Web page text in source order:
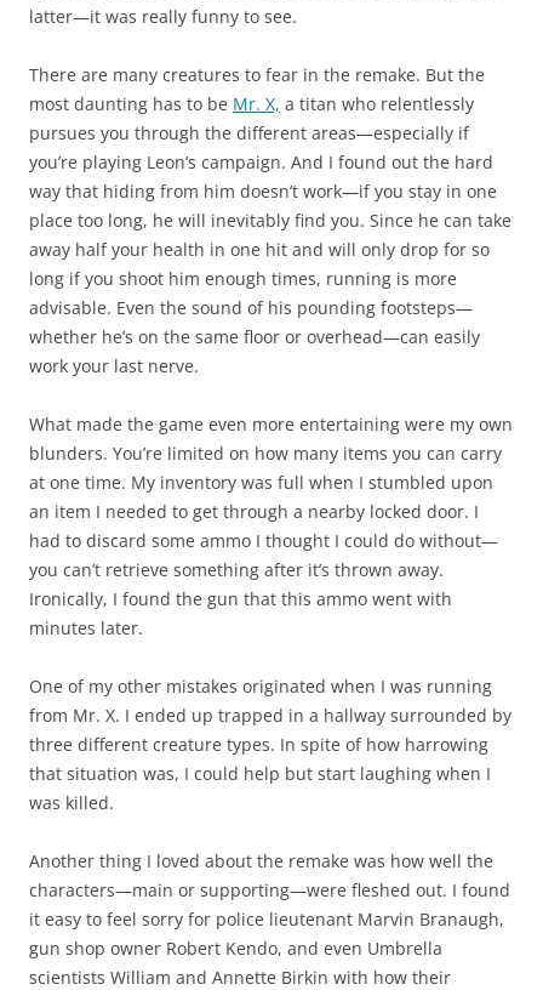
latter—it was really funny to see.
There are many creatures to fear in the remake. But the
most daunting has to be Mr. X, a titan who relentlessly
pursues you through the different areas—especially if
you’re playing Leon’s campaign. And I found out the hard
way that hiding from him doesn’t work—if you stay in one
place too long, he will inevitably find you. Since he can take
away half your health in one hit and will only drop for so
long if you shoot him enough times, running is more
advisable. Even the sound of his pounding footsteps—
whether he’s on the same floor or overhead—can easily
work your last nerve.
What made the game even more entertaining were my own
blunders. You’re limited on how many items you can carry
at one time. My inventory was full when I stumbled upon
an item I needed to get through a nearby locked door. I
had to discard some ammo I thought I could do without—
you can’t retrieve something after it’s thrown away.
Ironically, I found the gun that this ammo went with
minutes later.
One of my other mistakes originated when I was running
from Mr. X. I ended up trapped in a hallway surrounded by
three different creature types. In spite of how harrowing
that situation was, I could help but start laughing when I
was killed.
Another thing I loved about the remake was how well the
characters—main or supporting—were fleshed out. I found
it easy to feel sorry for police lieutenant Marvin Branaugh,
gun shop owner Robert Kendo, and even Umbrella
scientists William and Annette Birkin with how their